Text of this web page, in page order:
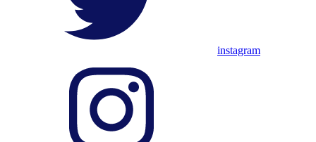
instagram